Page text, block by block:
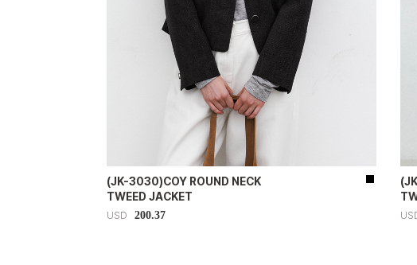
(JK-3030)COY ROUND NECK
TWEED JACKET
USD 200.37